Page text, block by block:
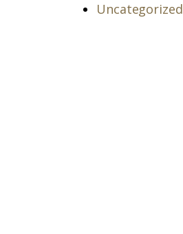
Uncategorized